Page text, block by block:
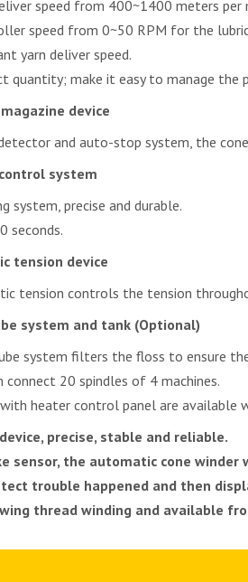
speed from 400~1400 meters
speed from 0~50 RPM for the
yarn deliver speed.
quantity; make it easy to manage the
device
and auto-stop system, the
system
system, precise and durable.
seconds.
tension device
tension controls the tension
system and tank (Optional)
system filters the floss to ensure
connect 20 spindles of 4 machines.
heater control panel are available
precise, stable and reliable.
sensor, the automatic cone
trouble happened and then
thread winding and available